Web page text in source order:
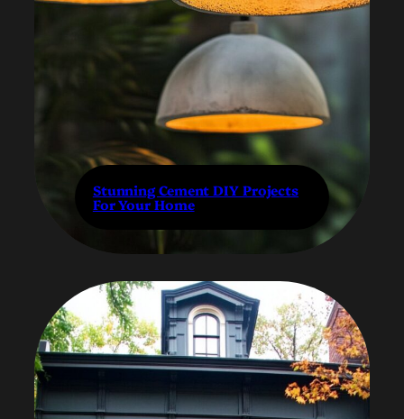
Stunning Cement DIY Projects
For Your Home